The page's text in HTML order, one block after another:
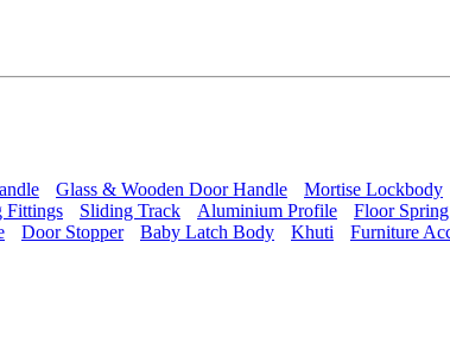
Glass & Wooden Door Handle Mortise Lockbody
Fittings Sliding Track Aluminium Profile Floor
Door Stopper Baby Latch Body Khuti
Furniture